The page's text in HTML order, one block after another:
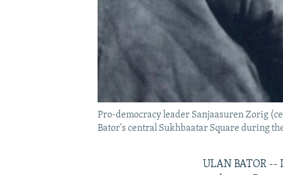
Pro-democracy leader Sanjaasuren Zorig
Bator's central Sukhbaatar Square during
ULAN BATOR --